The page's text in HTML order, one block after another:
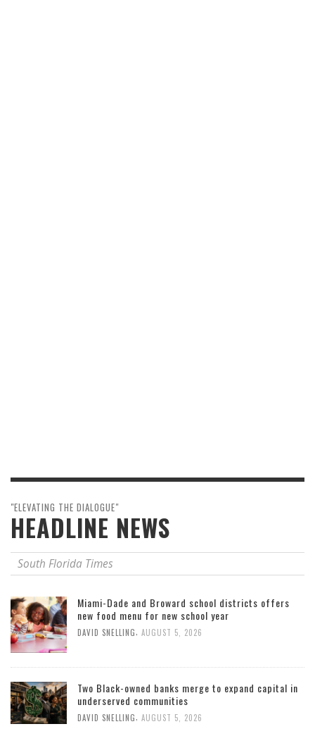
"ELEVATING THE DIALOGUE"
HEADLINE NEWS
South Florida Times
Miami-Dade and Broward school districts offers
new food menu for new school year
DAVID SNELLING, AUGUST 5, 2026
Two Black-owned banks merge to expand capital in
underserved communities
DAVID SNELLING, AUGUST 5, 2026